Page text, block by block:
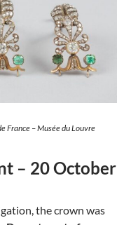
France – Musée du Louvre
– 20 October
the crown was